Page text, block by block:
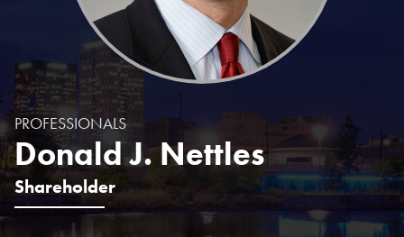
PROFESSIONALS
Donald J. Nettles
Shareholder